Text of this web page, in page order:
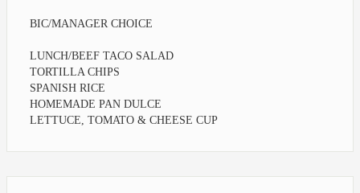
BIC/MANAGER CHOICE
LUNCH/BEEF TACO SALAD
TORTILLA CHIPS
SPANISH RICE
HOMEMADE PAN DULCE
LETTUCE, TOMATO & CHEESE CUP